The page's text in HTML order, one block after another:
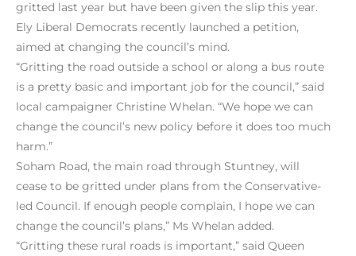
gritted last year but have been given the slip this year.
Ely Liberal Democrats recently launched a petition,
aimed at changing the council’s mind.
“Gritting the road outside a school or along a bus route
is a pretty basic and important job for the council,” said
local campaigner Christine Whelan. “We hope we can
change the council’s new policy before it does too much
harm.”
Soham Road, the main road through Stuntney, will
cease to be gritted under plans from the Conservative-
led Council. If enough people complain, I hope we can
change the council’s plans,” Ms Whelan added.
“Gritting these rural roads is important,” said Queen